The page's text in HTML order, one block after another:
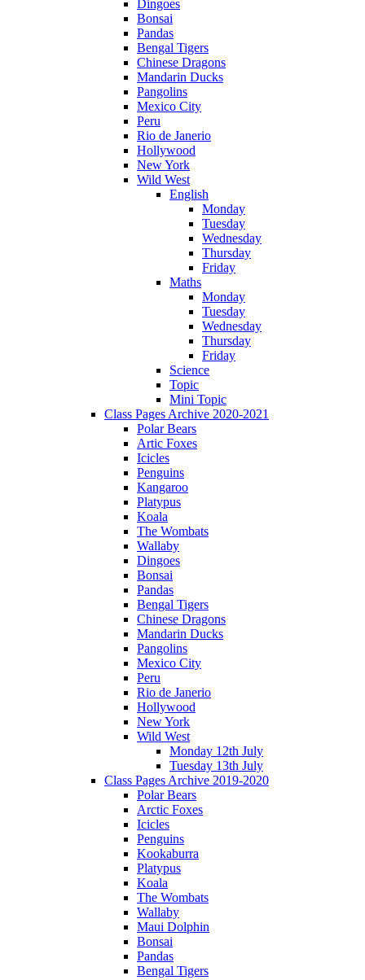
Dingoes
Bonsai
Pandas
Bengal Tigers
Chinese Dragons
Mandarin Ducks
Pangolins
Mexico City
Peru
Rio de Janerio
Hollywood
New York
Wild West
English
Monday
Tuesday
Wednesday
Thursday
Friday
Maths
Monday
Tuesday
Wednesday
Thursday
Friday
Science
Topic
Mini Topic
Class Pages Archive 2020-2021
Polar Bears
Artic Foxes
Icicles
Penguins
Kangaroo
Platypus
Koala
The Wombats
Wallaby
Dingoes
Bonsai
Pandas
Bengal Tigers
Chinese Dragons
Mandarin Ducks
Pangolins
Mexico City
Peru
Rio de Janerio
Hollywood
New York
Wild West
Monday 12th July
Tuesday 13th July
Class Pages Archive 2019-2020
Polar Bears
Arctic Foxes
Icicles
Penguins
Kookaburra
Platypus
Koala
The Wombats
Wallaby
Maui Dolphin
Bonsai
Pandas
Bengal Tigers